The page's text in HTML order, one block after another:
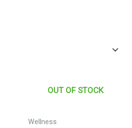
OUT OF STOCK
Wellness